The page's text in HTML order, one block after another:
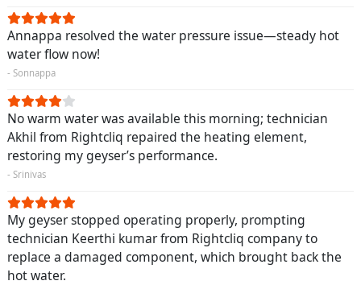
Annappa resolved the water pressure issue—steady hot
water flow now!
- Sonnappa
No warm water was available this morning; technician
Akhil from Rightcliq repaired the heating element,
restoring my geyser’s performance.
- Srinivas
My geyser stopped operating properly, prompting
technician Keerthi kumar from Rightcliq company to
replace a damaged component, which brought back the
hot water.